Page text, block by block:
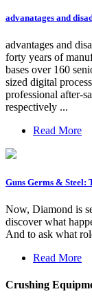
advanatages and
advantages and
forty years of
bases over 160
sized digital
professional after-
respectively ...
Read More
Guns Germs & Steel:
Now, Diamond is
discover what
And to ask what
Read More
Crushing